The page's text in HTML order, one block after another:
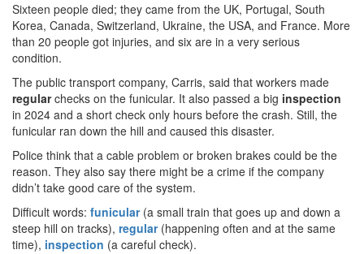
Sixteen people died; they came from the UK, Portugal, South
Korea, Canada, Switzerland, Ukraine, the USA, and France. More
than 20 people got injuries, and six are in a very serious
condition.
The public transport company, Carris, said that workers made
regularchecks on the funicular. It also passed a big inspection
in 2024 and a short check only hours before the crash. Still, the
funicular ran down the hill and caused this disaster.
Police think that a cable problem or broken brakes could be the
reason. They also say there might be a crime if the company
didn’t take good care of the system.
Difficult words: funicular(a small train that goes up and down a
steep hill on tracks), regular(happening often and at the same
time), inspection (a careful check).